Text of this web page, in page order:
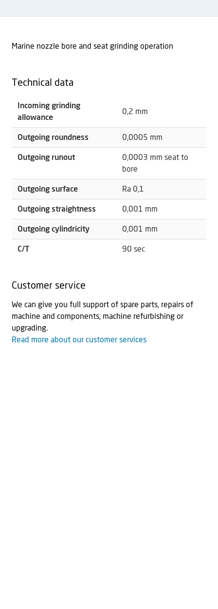
Marine nozzle bore and seat grinding operation
Technical data
Incoming grinding
allowance
0,2 mm
Outgoing roundness 0,0005 mm
Outgoing runout
0,0003 mm seat to
bore
Outgoing surface Ra 0,1
Outgoing straightness 0,001 mm
Outgoing cylindricity 0,001 mm
C/T 90 sec
Customer service
We can give you full support of spare parts, repairs of
machine and components, machine refurbishing or
upgrading.
Read more about our customer services